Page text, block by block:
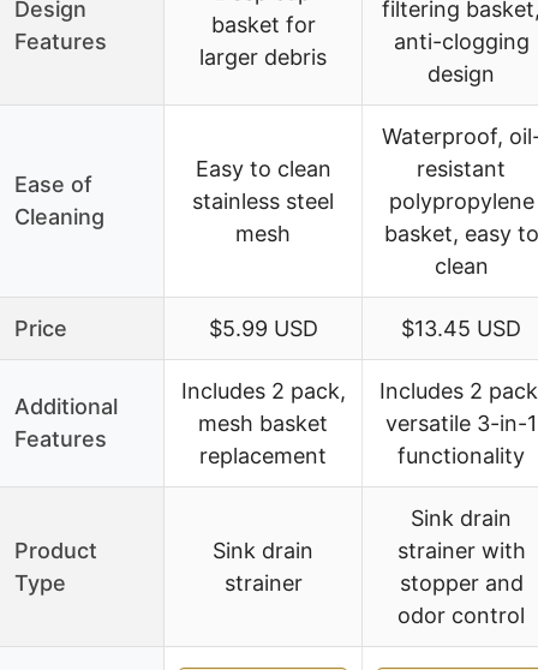
Design
Features
basket for
larger debris
filtering
anti-clogging
design
Ease of
Cleaning
Easy to clean
stainless steel
mesh
Waterproof,
resistant
polypropylene
basket, easy to
clean
Price $5.99 USD $13.45 USD
Additional
Features
Includes 2 pack,
mesh basket
replacement
Includes 2
versatile 3-in-1
functionality
Product
Type
Sink drain
strainer
Sink drain
strainer with
stopper and
odor control